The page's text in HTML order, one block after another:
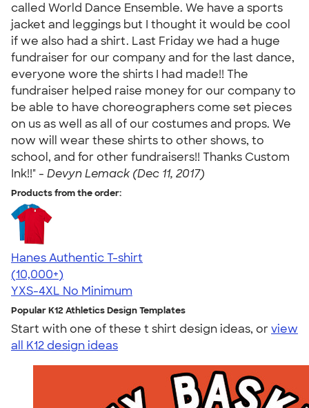
called World Dance Ensemble. We have a sports
jacket and leggings but I thought it would be cool
if we also had a shirt. Last Friday we had a huge
fundraiser for our company and for the last dance,
everyone wore the shirts I had made!! The
fundraiser helped raise money for our company to
be able to have choreographers come set pieces
on us as well as all of our costumes and props. We
now will wear these shirts to other shows, to
school, and for other fundraisers!! Thanks Custom
Ink!!" - Devyn Lemack (Dec 11, 2017)
Products from the order:
Hanes Authentic T-shirt
4.46
98171
(10,000+)
YXS-4XL No Minimum
Popular K12 Athletics Design Templates
Start with one of these t shirt design ideas, orview
all K12 design ideas